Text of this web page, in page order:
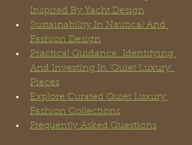
Inspired By Yacht Design
Sustainability In Nautical And
Fashion Design
Practical Guidance: Identifying
And Investing In ‘Quiet Luxury’
Pieces
Explore Curated Quiet Luxury
Fashion Collections
Frequently Asked Questions